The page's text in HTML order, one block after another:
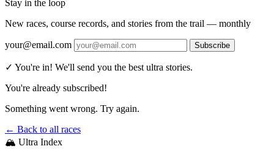
Stay in the loop
New races, course records, and stories from the trail — monthly
your@email.com Subscribe
✓ You're in! We'll send you the best ultra stories.
You're already subscribed!
Something went wrong. Try again.
← Back to all races
🏔️ Ultra Index